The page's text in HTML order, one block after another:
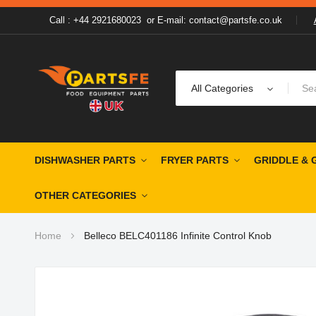
Call : +44 2921680023or E-mail: contact@partsfe.co.uk
All Categories
DISHWASHER PARTS FRYER PARTS GRIDDLE &
OTHER CATEGORIES
Home Belleco BELC401186 Infinite Control Knob